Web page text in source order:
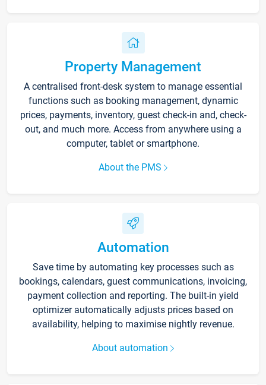
Property Management
A centralised front-desk system to manage essential
functions such as booking management, dynamic
prices, payments, inventory, guest check-in and, check-
out, and much more. Access from anywhere using a
computer, tablet or smartphone.
About the PMS
Automation
Save time by automating key processes such as
bookings, calendars, guest communications, invoicing,
payment collection and reporting. The built-in yield
optimizer automatically adjusts prices based on
availability, helping to maximise nightly revenue.
About automation